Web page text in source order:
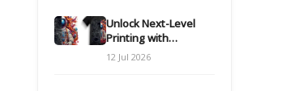
Unlock Next-Level
Printing with
Advanced DTF
Transfer Systems
12 Jul 2026